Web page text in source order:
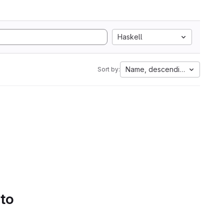
Haskell
Sort by: Name, descending